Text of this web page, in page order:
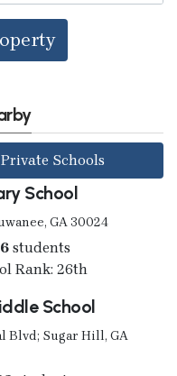
Schools
School
GA 30024
students
Rank: 26th
School
Blvd; Sugar Hill, GA